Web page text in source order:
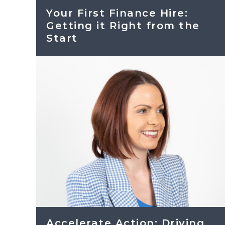
Your First Finance Hire:
Getting it Right from the
Start